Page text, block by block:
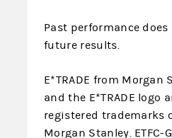
Past performance
future results.
E*TRADE from Morgan
and the E*TRADE logo
registered trademarks
Morgan Stanley. ETFC-G